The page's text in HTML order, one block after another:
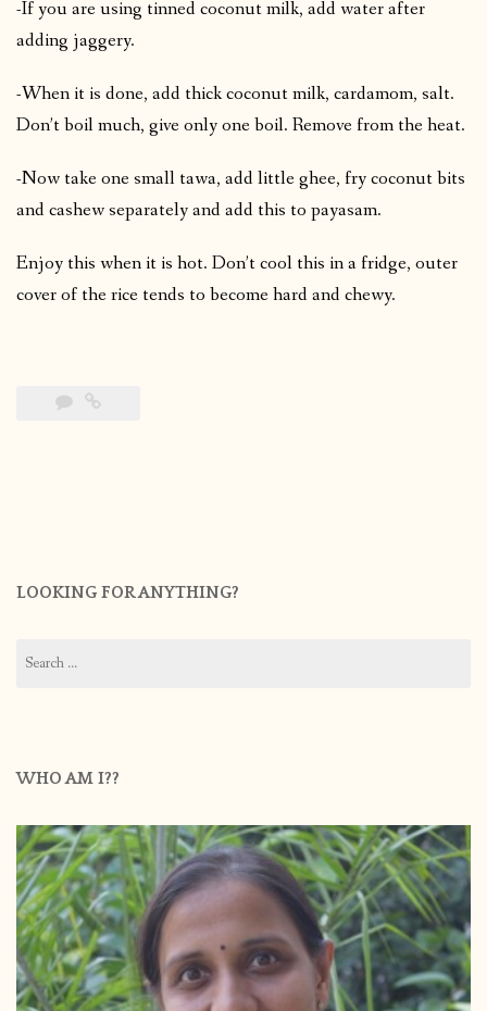
-If you are using tinned coconut milk, add water after
adding jaggery.
-When it is done, add thick coconut milk, cardamom, salt.
Don’t boil much, give only one boil. Remove from the heat.
-Now take one small tawa, add little ghee, fry coconut bits
and cashew separately and add this to payasam.
Enjoy this when it is hot. Don’t cool this in a fridge, outer
cover of the rice tends to become hard and chewy.
LOOKING FOR ANYTHING?
for:
WHO AM I??